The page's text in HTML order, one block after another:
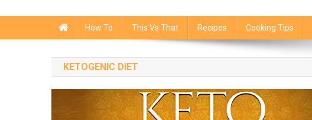
How To This Vs That Recipes Cooking Tips
KETOGENIC DIET